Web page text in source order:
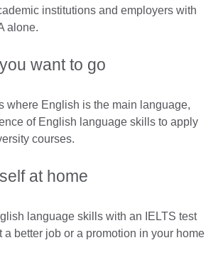
institutions and employers with
alone.
want to go
where English is the main language,
of English language skills to apply
courses.
at home
language skills with an IELTS test
a better job or a promotion in your home